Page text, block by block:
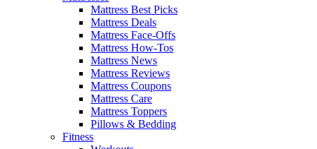
Mattress Best Picks
Mattress Deals
Mattress Face-Offs
Mattress How-Tos
Mattress News
Mattress Reviews
Mattress Coupons
Mattress Care
Mattress Toppers
Pillows & Bedding
Fitness